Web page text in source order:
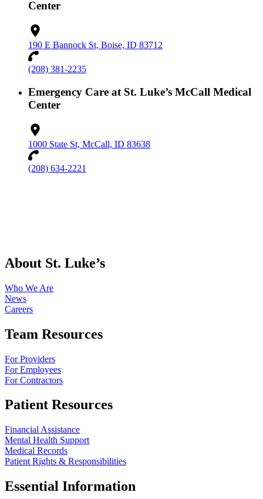
Center
190 E Bannock St, Boise, ID 83712
(208) 381-2235
Emergency Care at St. Luke’s McCall Medical
Center
1000 State St, McCall, ID 83638
(208) 634-2221
About St. Luke’s
Who We Are
News
Careers
Team Resources
For Providers
For Employees
For Contractors
Patient Resources
Financial Assistance
Mental Health Support
Medical Records
Patient Rights & Responsibilities
Essential Information